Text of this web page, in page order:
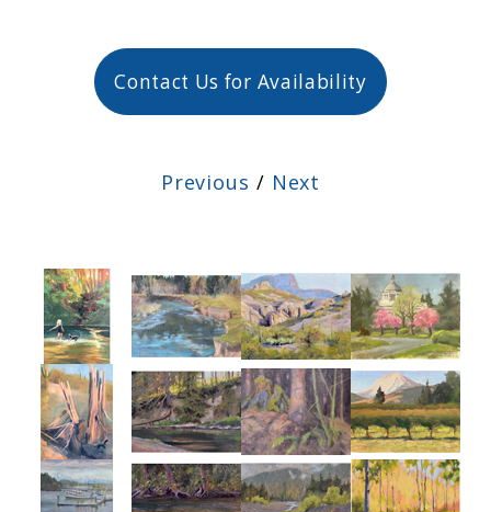
Contact Us for Availability
Previous / Next